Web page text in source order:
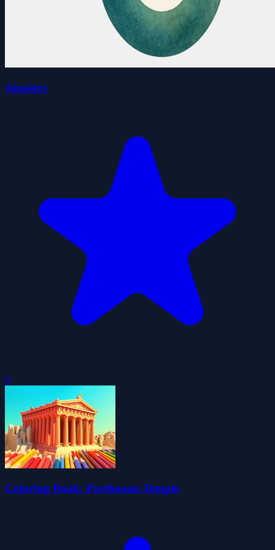
Aimistry
0
Coloring Book: Parthenon Temple